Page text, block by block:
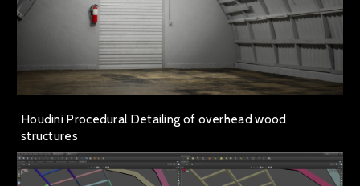
Houdini Procedural Detailing of overhead wood
structures